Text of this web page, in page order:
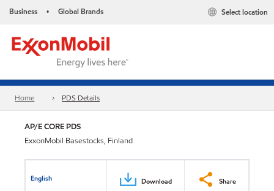
Business • Global Brands Select location
Home PDS Details
AP/E CORE PDS
ExxonMobil Basestocks, Finland
English Download Share